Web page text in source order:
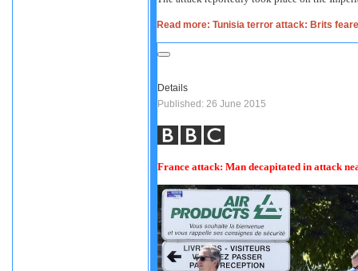
Read more: Tunisia terror attack: Brits
Details
Published: 26 June 2015
France attack: Man decapitated in attack